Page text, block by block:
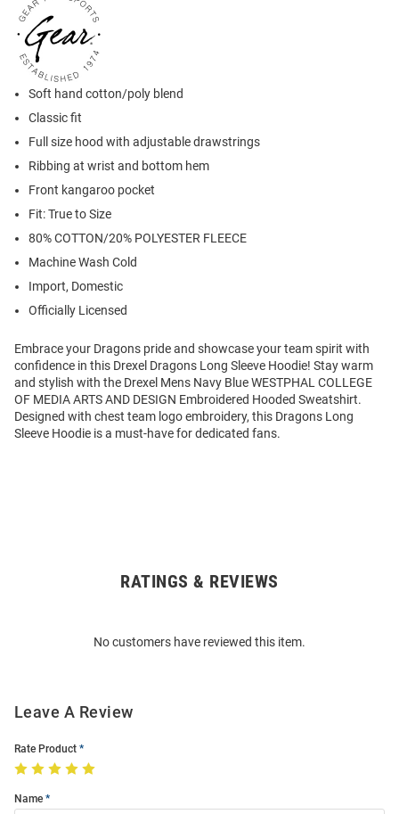
Soft hand cotton/poly blend
Classic fit
Full size hood with adjustable drawstrings
Ribbing at wrist and bottom hem
Front kangaroo pocket
Fit: True to Size
80% COTTON/20% POLYESTER FLEECE
Machine Wash Cold
Import, Domestic
Officially Licensed
Embrace your Dragons pride and showcase your team spirit with
confidence in this Drexel Dragons Long Sleeve Hoodie! Stay warm
and stylish with the Drexel Mens Navy Blue WESTPHAL COLLEGE
OF MEDIA ARTS AND DESIGN Embroidered Hooded Sweatshirt.
Designed with chest team logo embroidery, this Dragons Long
Sleeve Hoodie is a must-have for dedicated fans.
RATINGS & REVIEWS
No customers have reviewed this item.
Leave A Review
Rate Product
Name